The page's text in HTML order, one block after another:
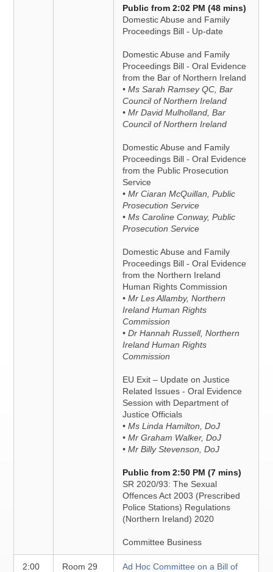
Public from 2:02 PM (48 mins)
Domestic Abuse and Family
Proceedings Bill - Up-date
Domestic Abuse and Family
Proceedings Bill - Oral Evidence
from the Bar of Northern Ireland
• Ms Sarah Ramsey QC, Bar
Council of Northern Ireland
• Mr David Mulholland, Bar
Council of Northern Ireland
Domestic Abuse and Family
Proceedings Bill - Oral Evidence
from the Public Prosecution
Service
• Mr Ciaran McQuillan, Public
Prosecution Service
• Ms Caroline Conway, Public
Prosecution Service
Domestic Abuse and Family
Proceedings Bill - Oral Evidence
from the Northern Ireland
Human Rights Commission
• Mr Les Allamby, Northern
Ireland Human Rights
Commission
• Dr Hannah Russell, Northern
Ireland Human Rights
Commission
EU Exit – Update on Justice
Related Issues - Oral Evidence
Session with Department of
Justice Officials
• Ms Linda Hamilton, DoJ
• Mr Graham Walker, DoJ
• Mr Billy Stevenson, DoJ
Public from 2:50 PM (7 mins)
SR 2020/93: The Sexual
Offences Act 2003 (Prescribed
Police Stations) Regulations
(Northern Ireland) 2020
Committee Business
2:00
Room 29
Ad Hoc Committee on a Bill of